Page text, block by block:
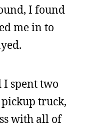
I found
me in to
I spent two
truck,
with all of